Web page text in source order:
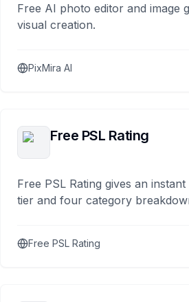
Free AI photo editor and image
visual creation.
PixMira AI
Free PSL Rating
Free PSL Rating gives an
tier and four category
Free PSL Rating